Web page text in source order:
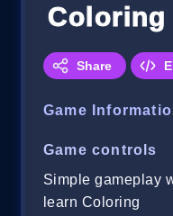
Coloring
Share
Game
Game controls
Simple gameplay
learn Coloring